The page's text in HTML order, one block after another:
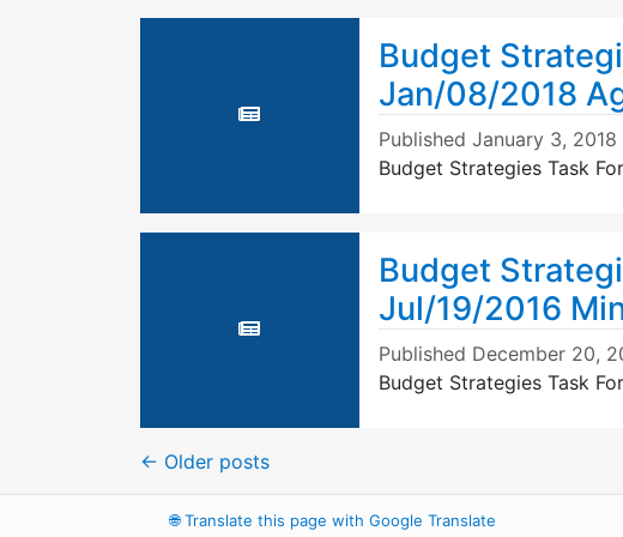
Budget
Jan/08/2018
Published January 3, 2018
Budget Strategies Task
Budget
Jul/19/2016
Published December 20,
Budget Strategies Task
← Older posts
🌐Translate this page with Google Translate